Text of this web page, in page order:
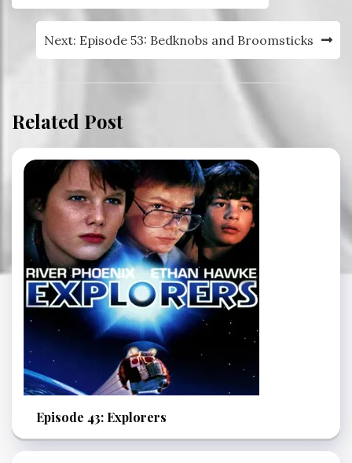
navigation
Next: Episode 53: Bedknobs and Broomsticks
Related Post
Episode 43: Explorers